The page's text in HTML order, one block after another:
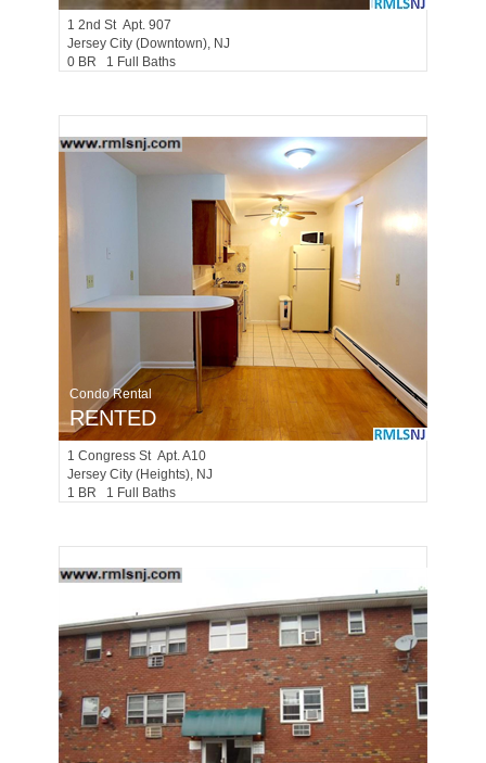
1 2nd St Apt. 907
Jersey City (downtown), NJ
0 BR 1 Full Baths
Condo Rental
RENTED
1 Congress St Apt. A10
Jersey City (heights), NJ
1 BR 1 Full Baths